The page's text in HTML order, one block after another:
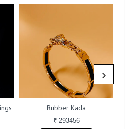
Rubber Kada
₹ 293456